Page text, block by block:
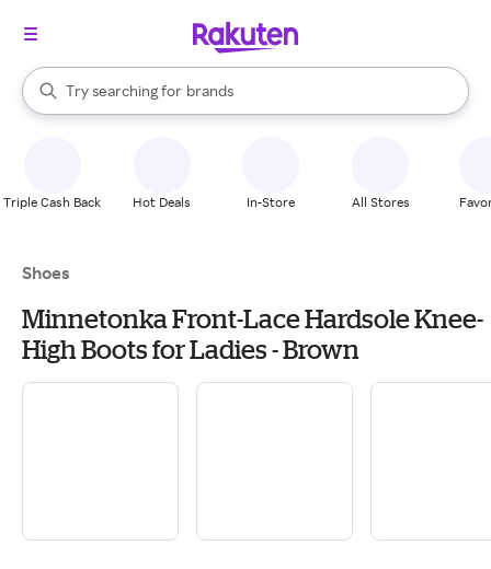
Search Rakuten
Try searching for
stores
brands
groceries
When autocomplete results are available, use the up and down
Triple Cash Back Hot Deals In-Store All Stores
Shoes
Minnetonka Front-Lace Hardsole Knee-
High Boots for Ladies - Brown